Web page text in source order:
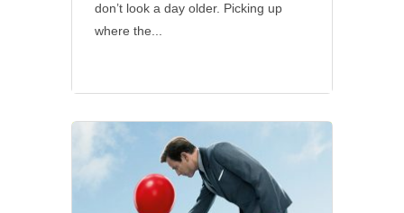
don’t look a day older. Picking up
where the...